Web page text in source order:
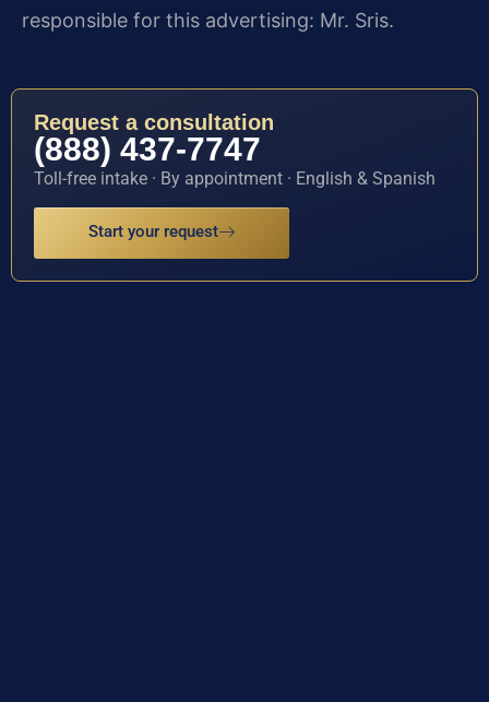
responsible for this advertising: Mr. Sris.
Request a consultation
(888) 437-7747
Toll-free intake · By appointment · English & Spanish
Start your request